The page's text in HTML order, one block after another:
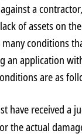
a
of assets on
conditions
an application
are as
have received a
the actual